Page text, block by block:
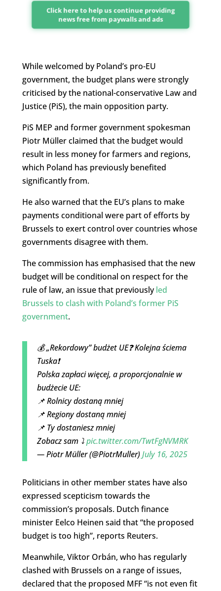
Click here to help us continue providing
news free from paywalls and ads
While welcomed by Poland’s pro-EU
government, the budget plans were strongly
criticised by the national-conservative Law and
Justice (PiS), the main opposition party.
PiS MEP and former government spokesman
Piotr Müller claimed that the budget would
result in less money for farmers and regions,
which Poland has previously benefited
significantly from.
He also warned that the EU’s plans to make
payments conditional were part of efforts by
Brussels to exert control over countries whose
governments disagree with them.
The commission has emphasised that the new
budget will be conditional on respect for the
rule of law, an issue that previouslyled
Brussels to clash with Poland’s former PiS
government.
💰 „Rekordowy” budżet UE❓ Kolejna ściema
Tuska❗
Polska zapłaci więcej, a proporcjonalnie w
budżecie UE:
📌 Rolnicy dostaną mniej
📌 Regiony dostaną mniej
📌 Ty dostaniesz mniej
Zobacz sam ⤵️pic.twitter.com/TwtFgNVMRK
— Piotr Müller (@PiotrMuller)July 16, 2025
Politicians in other member states have also
expressed scepticism towards the
commission’s proposals. Dutch finance
minister Eelco Heinen said that “the proposed
budget is too high”, reports Reuters.
Meanwhile, Viktor Orbán, who has regularly
clashed with Brussels on a range of issues,
declared that the proposed MFF “is not even fit